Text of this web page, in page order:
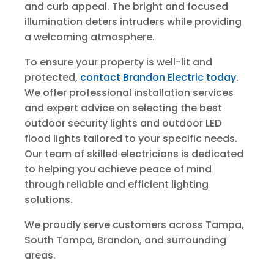
and curb appeal. The bright and focused
illumination deters intruders while providing
a welcoming atmosphere.
To ensure your property is well-lit and
protected, contact Brandon Electric today.
We offer professional installation services
and expert advice on selecting the best
outdoor security lights and outdoor LED
flood lights tailored to your specific needs.
Our team of skilled electricians is dedicated
to helping you achieve peace of mind
through reliable and efficient lighting
solutions.
We proudly serve customers across Tampa,
South Tampa, Brandon, and surrounding
areas.